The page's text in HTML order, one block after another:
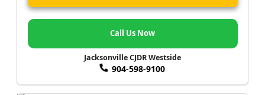
Call Us Now
Jacksonville CJDR Westside
904-598-9100